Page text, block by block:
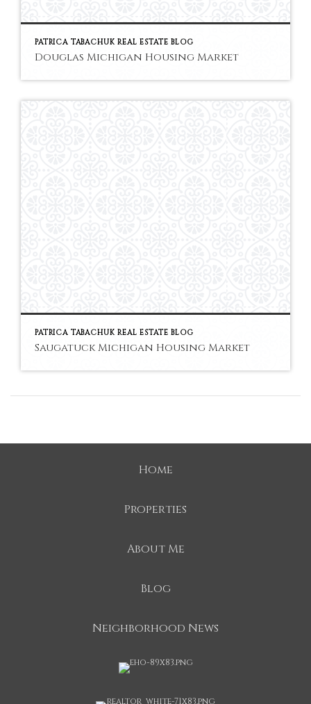
PATRICA TABACHUK REAL ESTATE BLOG
Douglas Michigan Housing Market
PATRICA TABACHUK REAL ESTATE BLOG
Saugatuck Michigan Housing Market
Home
Properties
About Me
Blog
Neighborhood News